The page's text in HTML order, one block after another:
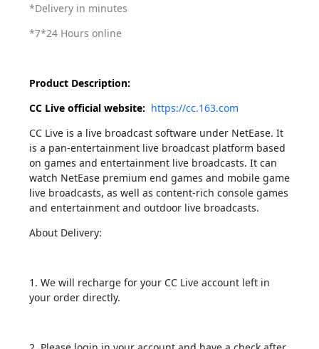
*Delivery in minutes
*7*24 Hours online
Product Description:
CC Live official website: https://cc.163.com
CC Live is a live broadcast software under NetEase. It
is a pan-entertainment live broadcast platform based
on games and entertainment live broadcasts. It can
watch NetEase premium end games and mobile game
live broadcasts, as well as content-rich console games
and entertainment and outdoor live broadcasts.
About Delivery:
1. We will recharge for your CC Live account left in
your order directly.